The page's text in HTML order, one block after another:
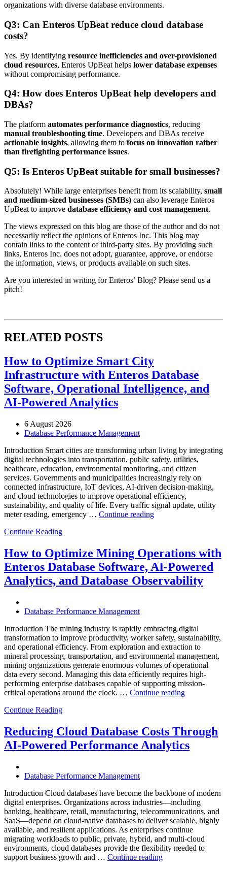
organizations with diverse database environments.
Q3: Can Enteros UpBeat reduce cloud database
costs?
Yes. By identifying resource inefficiencies and over-provisioned
cloud resources, Enteros UpBeat helps lower database expenses
without compromising performance.
Q4: How does Enteros UpBeat help developers and
DBAs?
The platform automates performance diagnostics, reducing
manual troubleshooting time. Developers and DBAs receive
actionable insights, allowing them to focus on innovation rather
than firefighting performance issues.
Q5: Is Enteros UpBeat suitable for small businesses?
Absolutely! While large enterprises benefit from its scalability, small
and medium-sized businesses (SMBs) can also leverage Enteros
UpBeat to improve database efficiency and cost management.
The views expressed on this blog are those of the author and do not
necessarily reflect the opinions of Enteros Inc. This blog may
contain links to the content of third-party sites. By providing such
links, Enteros Inc. does not adopt, guarantee, approve, or endorse
the information, views, or products available on such sites.
Are you interested in writing for Enteros’ Blog? Please send us a
pitch!
RELATED POSTS
How to Optimize Smart City
Infrastructure with Enteros Database
Software, Operational Intelligence, and
AI-Powered Analytics
6 August 2026
Database Performance Management
Introduction Smart cities are transforming urban living by integrating
digital technologies into transportation, public safety, utilities,
healthcare, education, environmental monitoring, and citizen
services. Governments and municipalities increasingly rely on
connected infrastructure, IoT devices, AI-driven decision-making,
and cloud technologies to improve operational efficiency,
sustainability, and quality of life. Every traffic signal update, utility
meter reading, emergency … Continue reading“How
City
Infrastructure
with
Enteros
Database
AI-
Powered
Analytics”
Continue Reading
How to Optimize Mining Operations with
Enteros Database Software, AI-Powered
Analytics, and Database Observability
Database Performance Management
Introduction The mining industry is rapidly embracing digital
transformation to improve productivity, worker safety, sustainability,
and operational efficiency. From exploration and extraction to
mineral processing, transportation, and environmental management,
mining organizations generate enormous volumes of operational
data every second. Managing this data efficiently requires high-
performing enterprise databases capable of supporting mission-
critical operations around the clock. … Continue reading“How
Operations
with
Enteros
Analytics,
and
Database
Continue Reading
Reducing Cloud Database Costs Through
AI-Powered Performance Analytics
Database Performance Management
Introduction Cloud databases have become the backbone of modern
digital enterprises. Organizations across industries—including
banking, healthcare, retail, manufacturing, telecommunications, and
SaaS—depend on cloud-native databases to deliver scalable, highly
available, and resilient applications. As enterprises continue
migrating workloads to public, private, hybrid, and multi-cloud
environments, cloud databases provide the flexibility needed to
support business growth and … Continue reading“Reducing